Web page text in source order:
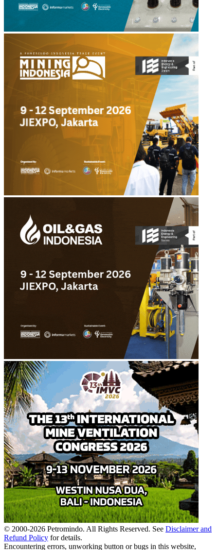
© 2000-2026 Petromindo. All Rights Reserved. See Disclaimer and
Refund Policy for details.
Encountering errors, unworking button or bugs in this website,